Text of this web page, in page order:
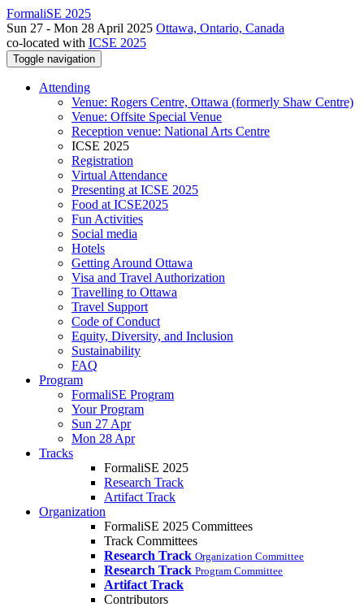
FormaliSE 2025
Sun 27 - Mon 28 April 2025 Ottawa, Ontario, Canada
co-located with ICSE 2025
Toggle navigation
Attending
Venue: Rogers Centre, Ottawa (formerly Shaw Centre)
Venue: Offsite Special Venue
Reception venue: National Arts Centre
ICSE 2025
Registration
Virtual Attendance
Presenting at ICSE 2025
Food at ICSE2025
Fun Activities
Social media
Hotels
Getting Around Ottawa
Visa and Travel Authorization
Travelling to Ottawa
Travel Support
Code of Conduct
Equity, Diversity, and Inclusion
Sustainability
FAQ
Program
FormaliSE Program
Your Program
Sun 27 Apr
Mon 28 Apr
Tracks
FormaliSE 2025
Research Track
Artifact Track
Organization
FormaliSE 2025 Committees
Track Committees
Research Track Organization Committee
Research Track Program Committee
Artifact Track
Contributors